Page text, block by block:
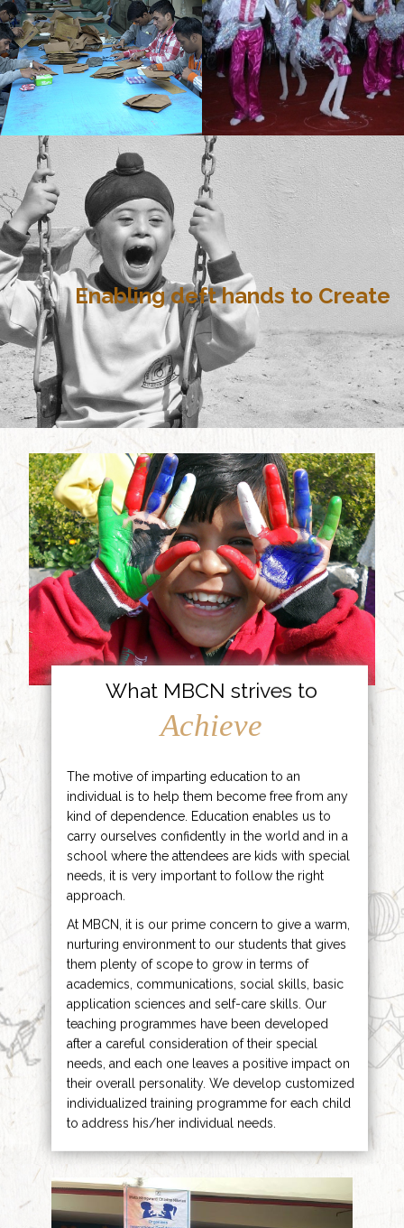
Enabling deft hands to Create
What MBCN strives to
Achieve
The motive of imparting education to an
individual is to help them become free from any
kind of dependence. Education enables us to
carry ourselves confidently in the world and in a
school where the attendees are kids with special
needs, it is very important to follow the right
approach.
At MBCN, it is our prime concern to give a warm,
nurturing environment to our students that gives
them plenty of scope to grow in terms of
academics, communications, social skills, basic
application sciences and self-care skills. Our
teaching programmes have been developed
after a careful consideration of their special
needs, and each one leaves a positive impact on
their overall personality. We develop customized
individualized training programme for each child
to address his/her individual needs.